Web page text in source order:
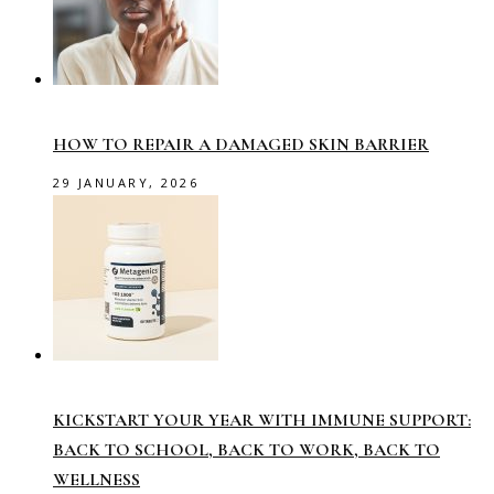
HOW TO REPAIR A DAMAGED SKIN BARRIER
29 JANUARY, 2026
KICKSTART YOUR YEAR WITH IMMUNE SUPPORT:
BACK TO SCHOOL, BACK TO WORK, BACK TO
WELLNESS